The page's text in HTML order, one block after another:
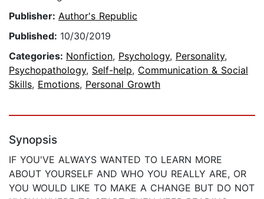
Publisher: Author's Republic
Published: 10/30/2019
Categories: Nonfiction, Psychology, Personality,
Psychopathology, Self-help, Communication & Social
Skills, Emotions, Personal Growth
Synopsis
IF YOU'VE ALWAYS WANTED TO LEARN MORE
ABOUT YOURSELF AND WHO YOU REALLY ARE, OR
YOU WOULD LIKE TO MAKE A CHANGE BUT DO NOT